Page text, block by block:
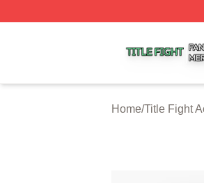
Home/Title Fight